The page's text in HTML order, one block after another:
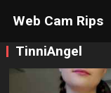
Web Cam Rips
TinniAngel